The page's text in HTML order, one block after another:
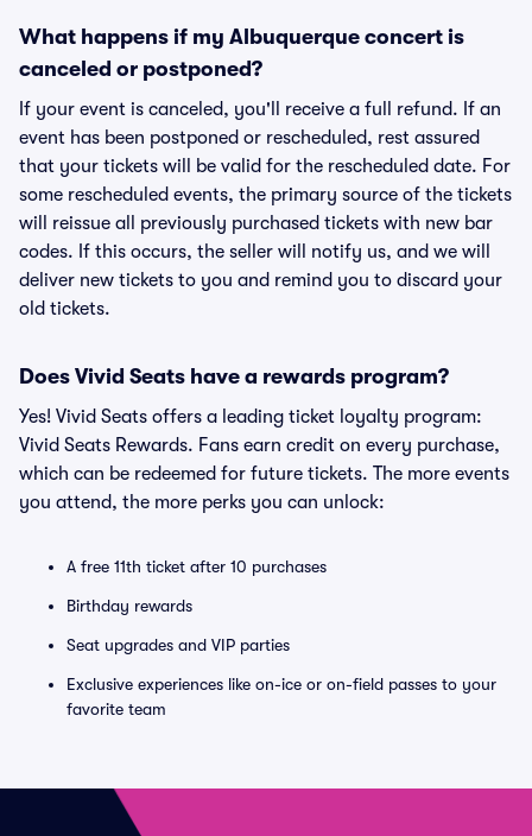
What happens if my Albuquerque concert is
canceled or postponed?
If your event is canceled, you'll receive a full refund. If an
event has been postponed or rescheduled, rest assured
that your tickets will be valid for the rescheduled date. For
some rescheduled events, the primary source of the tickets
will reissue all previously purchased tickets with new bar
codes. If this occurs, the seller will notify us, and we will
deliver new tickets to you and remind you to discard your
old tickets.
Does Vivid Seats have a rewards program?
Yes! Vivid Seats offers a leading ticket loyalty program:
Vivid Seats Rewards. Fans earn credit on every purchase,
which can be redeemed for future tickets. The more events
you attend, the more perks you can unlock:
A free 11th ticket after 10 purchases
Birthday rewards
Seat upgrades and VIP parties
Exclusive experiences like on-ice or on-field passes to your
favorite team